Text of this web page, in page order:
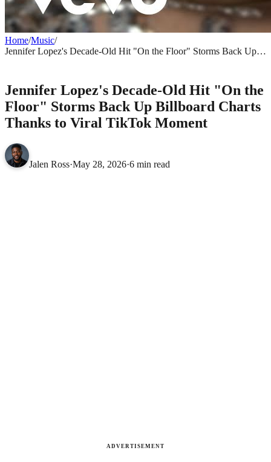
Home/Music/
Jennifer Lopez's Decade-Old Hit "On the Floor" Storms Back Up
Jennifer Lopez's Decade-Old Hit "On the
Floor" Storms Back Up Billboard Charts
Thanks to Viral TikTok Moment
Jalen Ross·May 28, 2026·6 min read
ADVERTISEMENT